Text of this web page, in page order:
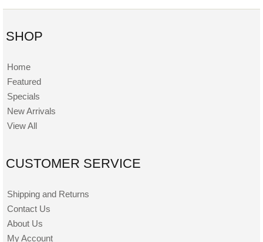
SHOP
Home
Featured
Specials
New Arrivals
View All
CUSTOMER SERVICE
Shipping and Returns
Contact Us
About Us
My Account